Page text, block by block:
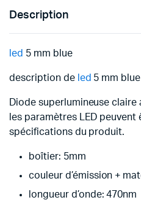
Description
led 5 mm blue
description de led 5 mm blue
Diode superlumineuse
les paramètres LED
spécifications du produit.
boîtier: 5mm
couleur d’émission +
longueur d’onde: 470nm